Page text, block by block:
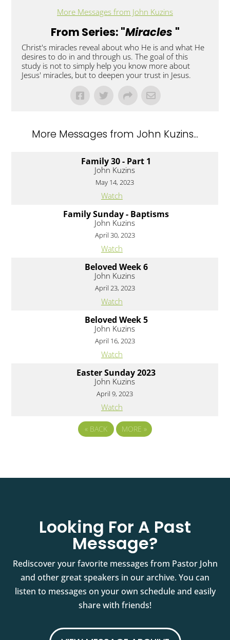
More Messages from John Kuzins
From Series: "Miracles "
Christ's miracles reveal about who He is and what He
desires to do in and through us. The goal of this
study is not to simply help you know more about
Jesus' miracles, but to deepen your trust in Jesus.
More Messages from John Kuzins...
Family 30 - Part 1
John Kuzins
May 14, 2023
Watch
Family Sunday - Baptisms
John Kuzins
April 30, 2023
Watch
Beloved Week 6
John Kuzins
April 23, 2023
Watch
Beloved Week 5
John Kuzins
April 16, 2023
Watch
Easter Sunday 2023
John Kuzins
April 9, 2023
Watch
« BACK MORE »
Looking For A Past
Message?
Rediscover your favorite messages from Pastor John
and other great speakers in our archive. You can
listen to messages on your own schedule and easily
share with friends!